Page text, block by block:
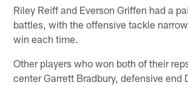
Riley Reiff and Everson Griffen had a
battles, with the offensive tackle
win each time.
Other players who won both of their
center Garrett Bradbury, defensive end